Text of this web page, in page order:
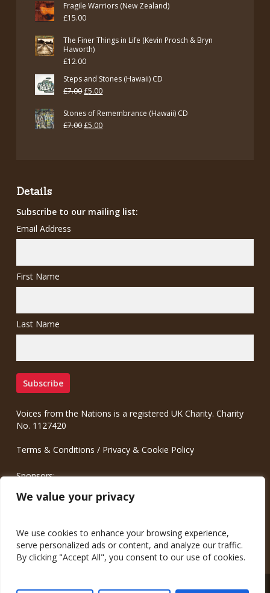
We value your privacy
We use cookies to enhance your browsing experience,
serve personalized ads or content, and analyze our traffic.
By clicking "Accept All", you consent to our use of cookies.
Fragile Warriors (New Zealand)
£15.00
The Finer Things in Life (Kevin Prosch & Bryn
Haworth)
£12.00
Steps and Stones (Hawaii) CD
£7.00Original
was:
£5.00Current
is:
Stones of Remembrance (Hawaii) CD
£7.00Original
£5.00Current
Details
Subscribe to our mailing list:
Email Address
First Name
Last Name
Voices from the Nations is a registered UK Charity. Charity
No. 1127420
Terms & Conditions / Privacy & Cookie Policy
Sponsors:
Meinrad.CC Communication Consulting